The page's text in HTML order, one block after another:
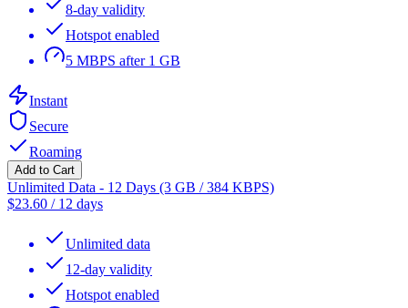
8-day validity
Hotspot enabled
5 MBPS after 1 GB
Instant
Secure
Roaming
Add to Cart
Unlimited Data - 12 Days (3 GB / 384 KBPS)
$23.60 / 12 days
Unlimited data
12-day validity
Hotspot enabled